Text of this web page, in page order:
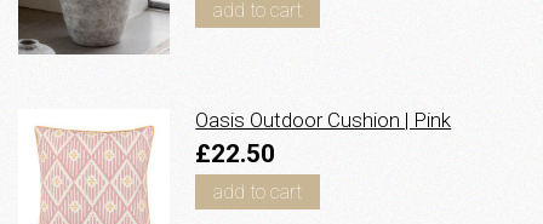
add to cart
Oasis Outdoor Cushion | Pink
£22.50
add to cart